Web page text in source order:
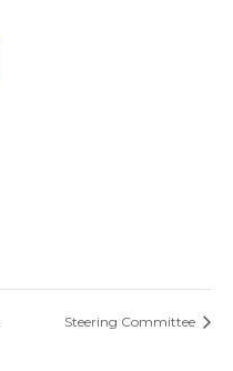
Steering Committee